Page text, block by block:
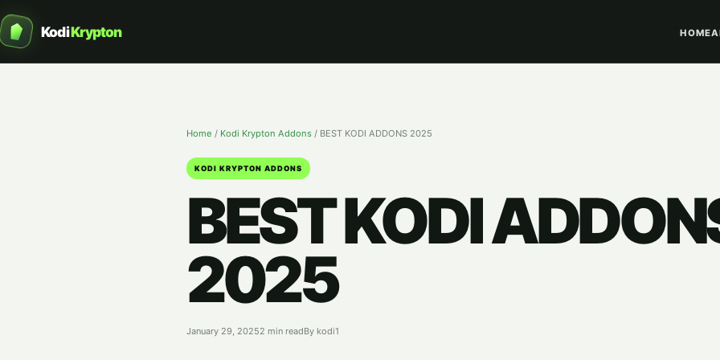
KodiKrypton HOME
Home / Kodi Krypton Addons / BEST KODI ADDONS 2025
KODI KRYPTON ADDONS
BEST KODI
2025
January 29, 20252 min readBy kodi1